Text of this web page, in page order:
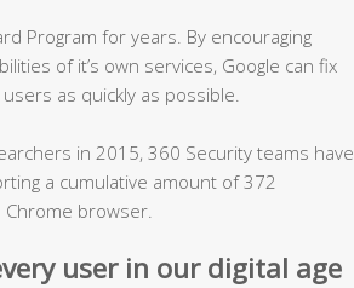
Program for years. By encouraging
of it’s own services, Google can fix
as quickly as possible.
in 2015, 360 Security teams have
a cumulative amount of 372
browser.
user in our digital age